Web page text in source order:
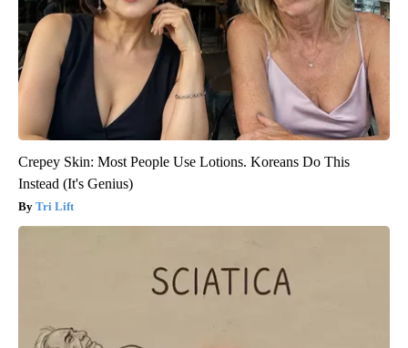
Crepey Skin: Most People Use Lotions. Koreans Do This
Instead (It's Genius)
Tri Lift